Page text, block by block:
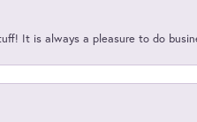
It is always a pleasure to do